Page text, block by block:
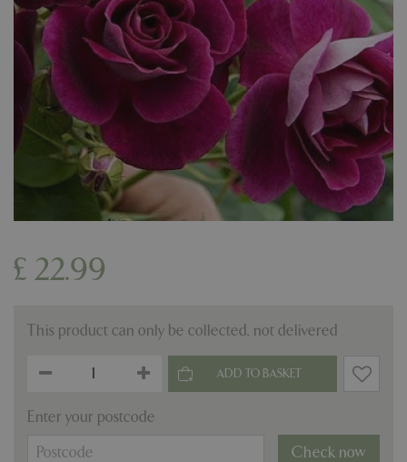
£ 22.99
This product can only be collected, not delivered
Enter your postcode
Check now